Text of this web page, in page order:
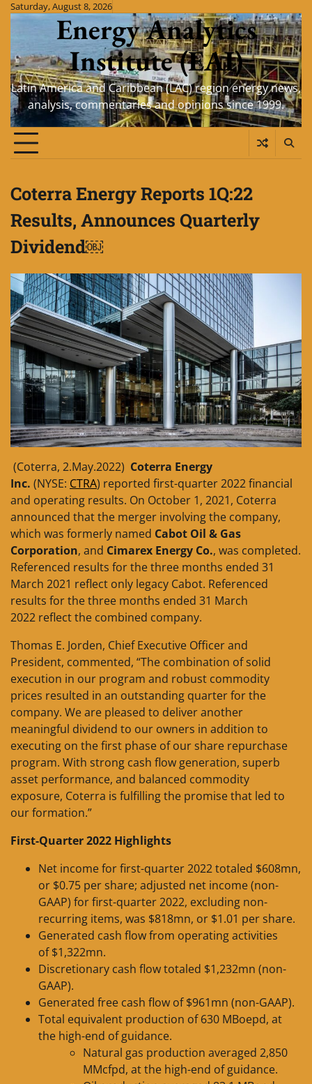
SkipSaturday, August 8, 2026
Energy Analytics
Institute (EAI)
Latin America and Caribbean (LAC) region energy news,
analysis, commentaries and opinions since 1999.
Coterra Energy Reports 1Q:22
Results, Announces Quarterly
Dividend￼
(Coterra, 2.May.2022) Coterra Energy
Inc. (NYSE: CTRA) reported first-quarter 2022 financial
and operating results. On October 1, 2021, Coterra
announced that the merger involving the company,
which was formerly named Cabot Oil & Gas
Corporation, and Cimarex Energy Co., was completed.
Referenced results for the three months ended 31
March 2021 reflect only legacy Cabot. Referenced
results for the three months ended 31 March
2022 reflect the combined company.
Thomas E. Jorden, Chief Executive Officer and
President, commented, “The combination of solid
execution in our program and robust commodity
prices resulted in an outstanding quarter for the
company. We are pleased to deliver another
meaningful dividend to our owners in addition to
executing on the first phase of our share repurchase
program. With strong cash flow generation, superb
asset performance, and balanced commodity
exposure, Coterra is fulfilling the promise that led to
our formation.”
First-Quarter 2022 Highlights
Net income for first-quarter 2022 totaled $608mn,
or $0.75 per share; adjusted net income (non-
GAAP) for first-quarter 2022, excluding non-
recurring items, was $818mn, or $1.01 per share.
Generated cash flow from operating activities
of $1,322mn.
Discretionary cash flow totaled $1,232mn (non-
GAAP).
Generated free cash flow of $961mn (non-GAAP).
Total equivalent production of 630 MBoepd, at
the high-end of guidance.
Natural gas production averaged 2,850
MMcfpd, at the high-end of guidance.